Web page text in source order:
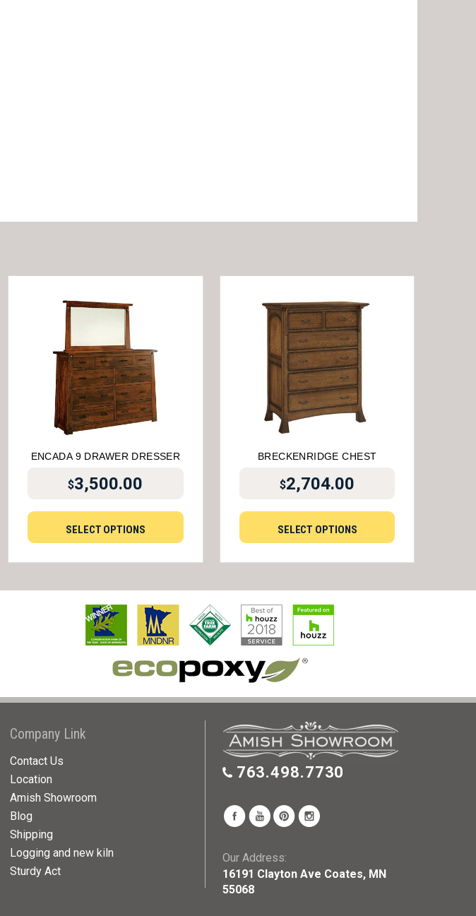
ENCADA 9 DRAWER DRESSER
$3,500.00
SELECT OPTIONS
BRECKENRIDGE CHEST
$2,704.00
SELECT OPTIONS
Company Link
Contact Us
Location
Amish Showroom
Blog
Shipping
Logging and new kiln
Sturdy Act
763.498.7730
Our Address:
16191 Clayton Ave Coates, MN
55068